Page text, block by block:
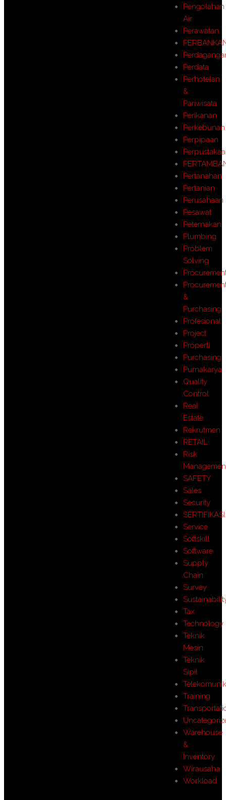
Pengolahan
Air
Perawatan
Perdata
Perhotelan
&
Pariwisata
Perikanan
Perkebunan
Perpipaan
Pertanahan
Pertanian
Perusahaan
Pesawat
Peternakan
Plumbing
Problem
Solving
&
Purchasing
Profesional
Project
Properti
Purchasing
Purnakarya
Quality
Control
Real
Estate
Rekrutmen
RETAIL
Risk
SAFETY
Sales
Security
SERTIFIKASI
Service
Softskill
Software
Supply
Chain
Survey
Tax
Technology
Teknik
Mesin
Teknik
Sipil
Training
Warehouse
&
Inventory
Wirausaha
Workload